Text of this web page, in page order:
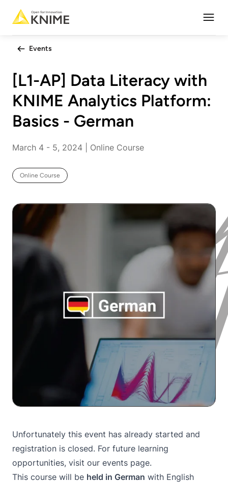
Events
[L1-AP] Data Literacy with
KNIME Analytics Platform:
Basics - German
March 4 - 5, 2024 | Online Course
Online Course
Unfortunately this event has already started and
registration is closed. For future learning
opportunities, visit our events page.
This course will be held in German with English